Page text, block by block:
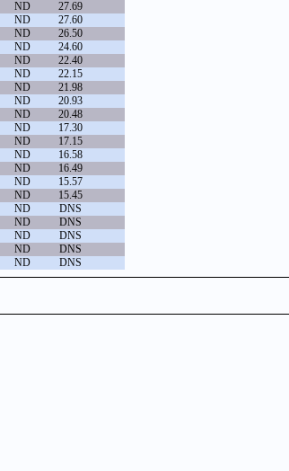
ND
27.69
ND
27.60
ND
26.50
ND
24.60
ND
22.40
ND
22.15
ND
21.98
ND
20.93
ND
20.48
ND
17.30
ND
17.15
ND
16.58
ND
16.49
ND
15.57
ND
15.45
ND
DNS
ND
DNS
ND
DNS
ND
DNS
ND DNS